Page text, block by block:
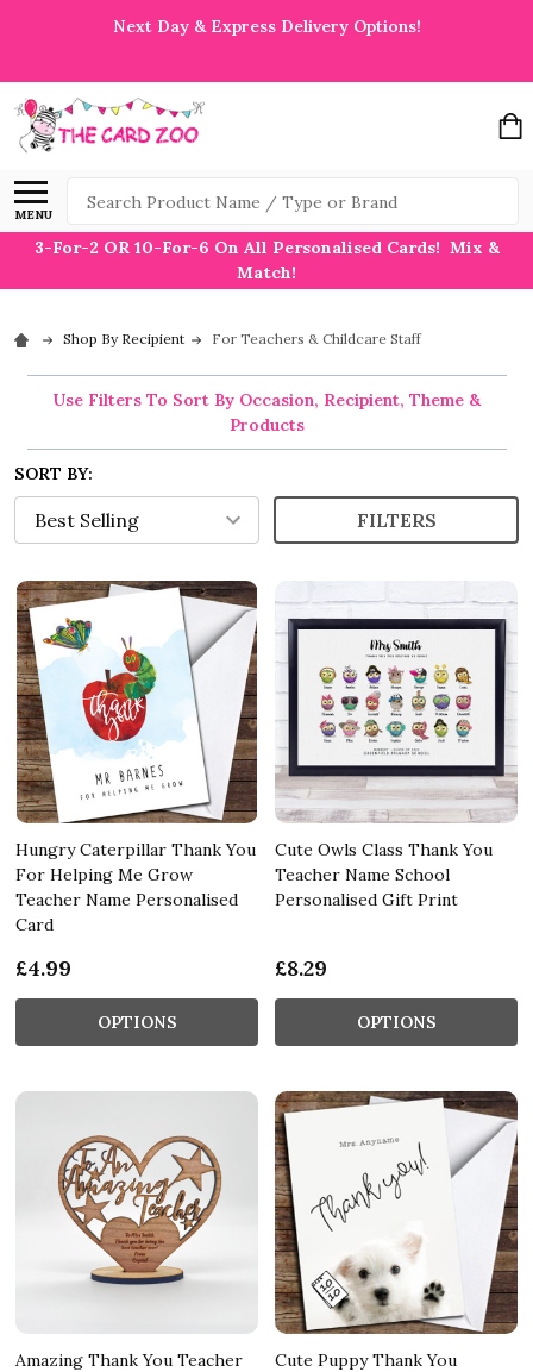
Next Day & Express Delivery Options!
MENU
Search
3-For-2 OR 10-For-6 On All Personalised Cards! Mix &
Match!
Shop By Recipient For Teachers & Childcare Staff
Use Filters To Sort By Occasion, Recipient, Theme &
Products
SORT BY:
FILTERS
Hungry Caterpillar Thank You
For Helping Me Grow
Teacher Name Personalised
Card
£4.99
OPTIONS
Cute Owls Class Thank You
Teacher Name School
Personalised Gift Print
£8.29
OPTIONS
Amazing Thank You Teacher
Cute Puppy Thank You